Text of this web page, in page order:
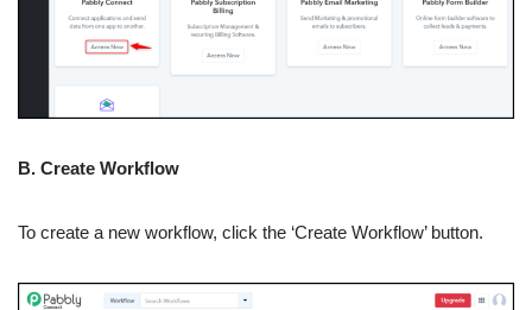
B. Create Workflow
To create a new workflow, click the ‘Create Workflow’ button.